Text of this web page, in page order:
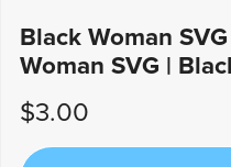
Black Woman
Woman SVG |
$3.00